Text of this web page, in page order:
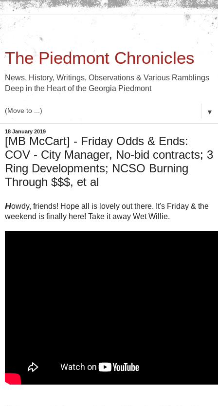
The Piedmont Chronicles
News, History, Writings, Observations & Various Ramblings
Deep in the Heart of the Georgia Piedmont
▼
18 January 2019
[MB McCart] - Friday Odds & Ends:
COV - City Manager, No-bid contracts; 3
Ring Developments; NCSO Burning
Through $$$, et al
Howdy, friends! Hope all is lovely out there. It's Friday & the
weekend is finally here! Take it away Wet Willie.